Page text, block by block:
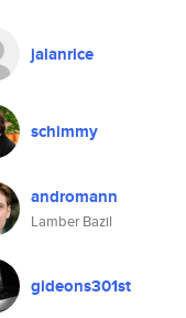
jalanrice
schimmy
andromann
Lamber Bazil
gideons301st